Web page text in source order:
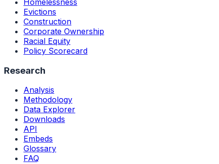
Evictions
Construction
Corporate Ownership
Racial Equity
Policy Scorecard
Research
Analysis
Methodology
Data Explorer
Downloads
API
Embeds
Glossary
FAQ